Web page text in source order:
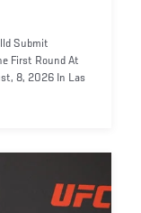
Submit
First Round At
8, 2026 In Las